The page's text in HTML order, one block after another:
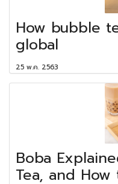
How bubble
global
25 พ.ค. 2563
Boba
Tea, and